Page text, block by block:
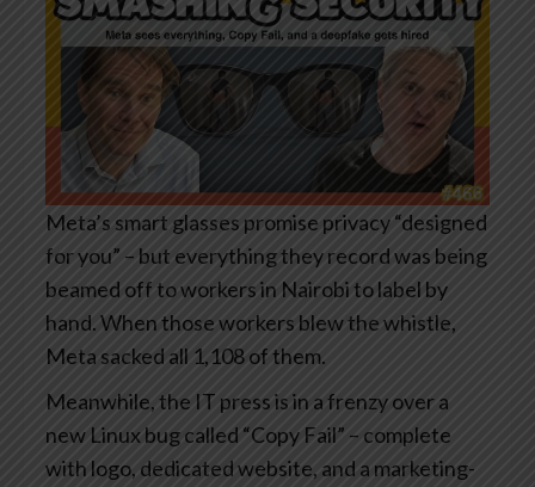
Meta’s smart glasses promise privacy “designed
for you” – but everything they record was being
beamed off to workers in Nairobi to label by
hand. When those workers blew the whistle,
Meta sacked all 1,108 of them.
Meanwhile, the IT press is in a frenzy over a
new Linux bug called “Copy Fail” – complete
with logo, dedicated website, and a marketing-